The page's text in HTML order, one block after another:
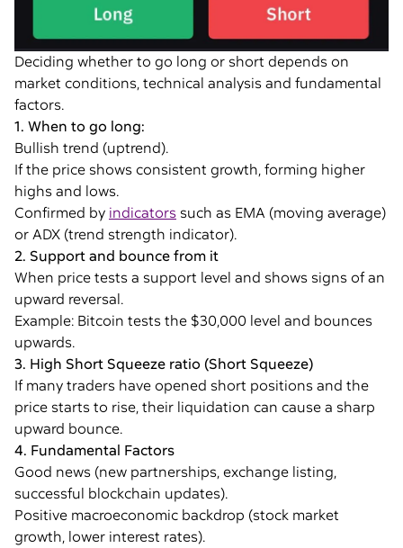
Deciding whether to go long or short depends on
market conditions, technical analysis and fundamental
factors.
1. When to go long:
Bullish trend (uptrend).
If the price shows consistent growth, forming higher
highs and lows.
Confirmed by indicators such as EMA (moving average)
or ADX (trend strength indicator).
2. Support and bounce from it
When price tests a support level and shows signs of an
upward reversal.
Example: Bitcoin tests the $30,000 level and bounces
upwards.
3. High Short Squeeze ratio (Short Squeeze)
If many traders have opened short positions and the
price starts to rise, their liquidation can cause a sharp
upward bounce.
4. Fundamental Factors
Good news (new partnerships, exchange listing,
successful blockchain updates).
Positive macroeconomic backdrop (stock market
growth, lower interest rates).